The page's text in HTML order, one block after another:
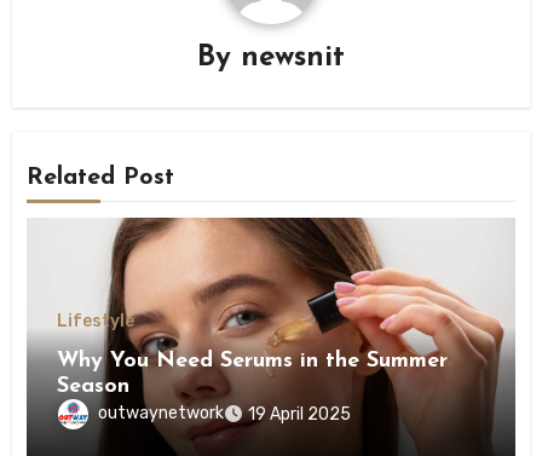
By newsnit
Related Post
Lifestyle
Why You Need Serums in the Summer
Season
outwaynetwork 19 April 2025